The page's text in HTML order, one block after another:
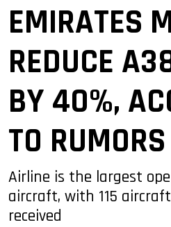
EMIRATES
REDUCE
BY 40%,
TO RUMORS
Airline is the largest
aircraft, with 115
received